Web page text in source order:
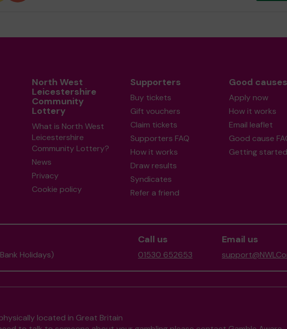
North West
Leicestershire
Community
Lottery
What is North West
Leicestershire
Community Lottery?
News
Privacy
Cookie policy
Supporters
Buy tickets
Gift vouchers
Claim tickets
Supporters FAQ
How it works
Draw results
Syndicates
Refer a friend
Good causes
Apply now
How it works
Email leaflet
Good cause
Getting started
Holidays)
Call us
01530 652653
Email us
located in Great Britain